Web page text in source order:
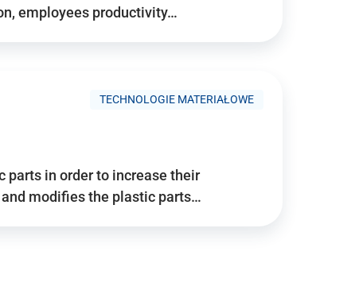
employees productivity…
TECHNOLOGIE MATERIAŁOWE
parts in order to increase their
modifies the plastic parts…